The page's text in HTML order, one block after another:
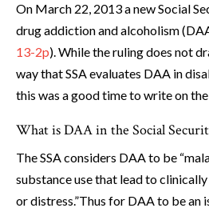
On March 22, 2013 a new Social
drug addiction and alcoholism
13-2p). While the ruling does not
way that SSA evaluates DAA in
this was a good time to write on
What is DAA in the Social
The SSA considers DAA to be
substance use that lead to
or distress.”Thus for DAA to be an